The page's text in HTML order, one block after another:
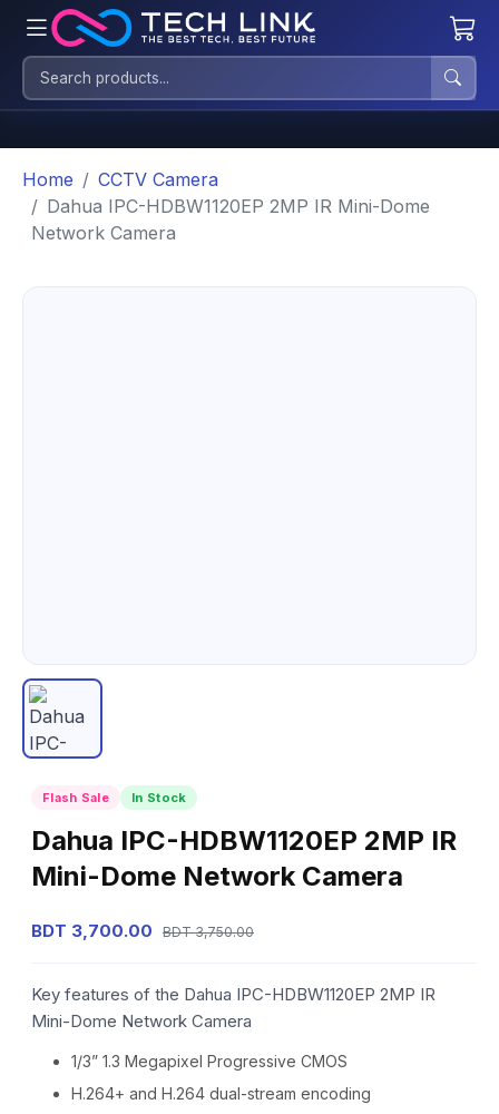
Home
CCTV Camera
Dahua IPC-HDBW1120EP 2MP IR Mini-Dome
Network Camera
Flash Sale In Stock
Dahua IPC-HDBW1120EP 2MP IR
Mini-Dome Network Camera
BDT 3,700.00 BDT 3,750.00
Key features of the Dahua IPC-HDBW1120EP 2MP IR
Mini-Dome Network Camera
1/3” 1.3 Megapixel Progressive CMOS
H.264+ and H.264 dual-stream encoding